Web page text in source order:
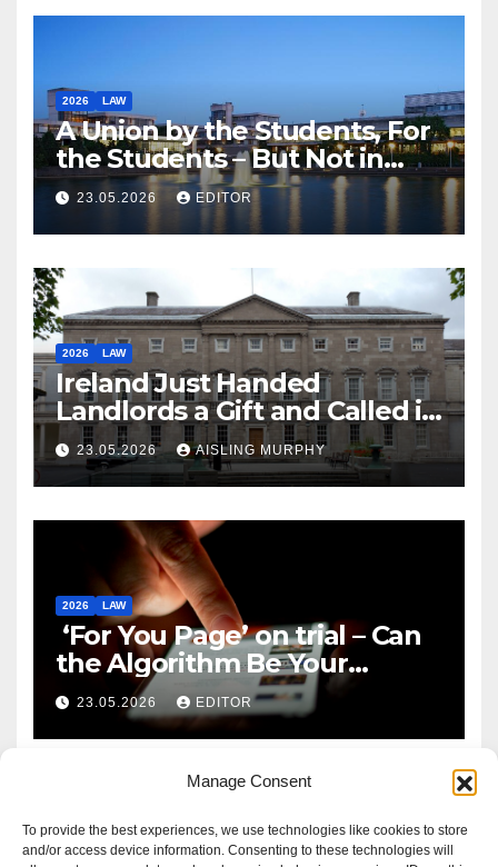
Manage Consent
To provide the best experiences, we use technologies like cookies to store
and/or access device information. Consenting to these technologies will
2026 LAW
A Union by the Students, For
the Students – But Not in
Law
23.05.2026 EDITOR
2026 LAW
Ireland Just Handed
Landlords a Gift and Called it
Reform
23.05.2026 AISLING MURPHY
2026 LAW
‘For You Page’ on trial – Can
the Algorithm Be Your
Defence?
23.05.2026 EDITOR